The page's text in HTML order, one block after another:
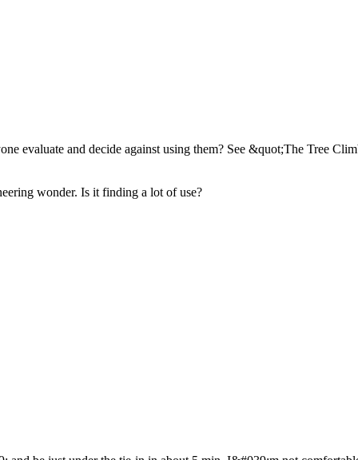
evaluate and decide against using them? See &quot;The Tree
wonder. Is it finding a lot of use?